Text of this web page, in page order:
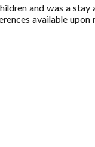
and was a
available upon